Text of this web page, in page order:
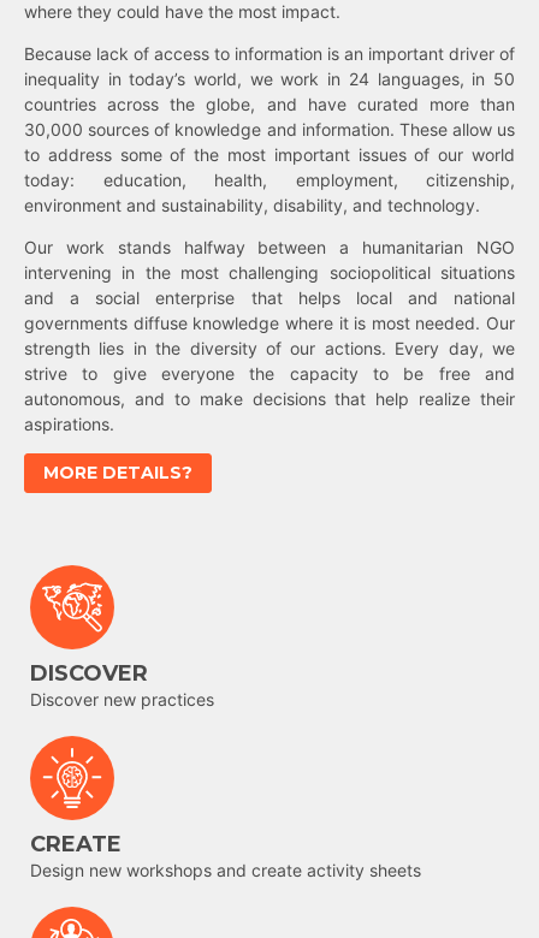
where they could have the most impact.
Because lack of access to information is an important driver of
inequality in today’s world, we work in 24 languages, in 50
countries across the globe, and have curated more than
30,000 sources of knowledge and information. These allow us
to address some of the most important issues of our world
today: education, health, employment, citizenship,
environment and sustainability, disability, and technology.
Our work stands halfway between a humanitarian NGO
intervening in the most challenging sociopolitical situations
and a social enterprise that helps local and national
governments diffuse knowledge where it is most needed. Our
strength lies in the diversity of our actions. Every day, we
strive to give everyone the capacity to be free and
autonomous, and to make decisions that help realize their
aspirations.
MORE DETAILS?
DISCOVER
Discover new practices
CREATE
Design new workshops and create activity sheets